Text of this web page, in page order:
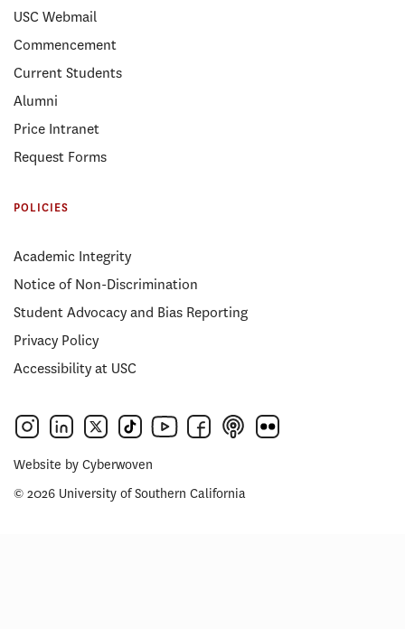
USC Webmail
Commencement
Current Students
Alumni
Price Intranet
Request Forms
POLICIES
Academic Integrity
Notice of Non-Discrimination
Student Advocacy and Bias Reporting
Privacy Policy
Accessibility at USC
Website by Cyberwoven
© 2026 University of Southern California